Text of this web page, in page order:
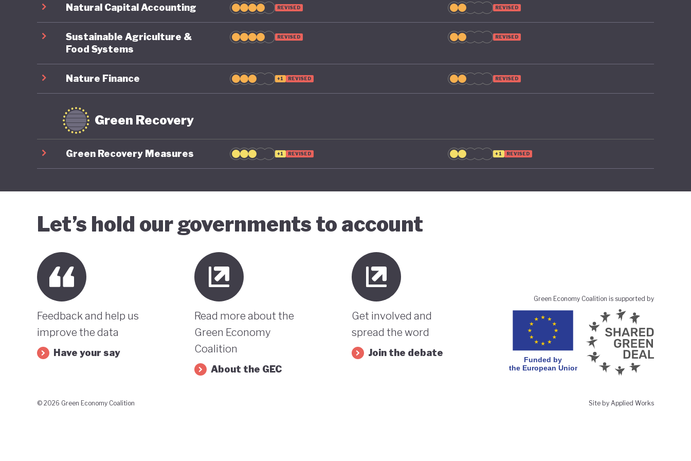
Natural Capital Accounting REVISED REVISED
Sustainable Agriculture &
Food Systems
REVISED REVISED
Nature Finance +1 REVISED REVISED
Green Recovery
Green Recovery Measures +1 REVISED +1 REVISED
Let’s hold our governments to account
Feedback and help us
improve the data
Have your say
Read more about the
Green Economy
Coalition
About the GEC
Get involved and
spread the word
Join the debate
Green Economy Coalition is supported by
© 2026 Green Economy Coalition Site by Applied Works